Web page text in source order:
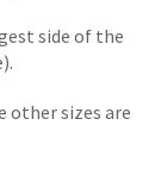
side of the
other sizes are